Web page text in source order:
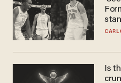
Is